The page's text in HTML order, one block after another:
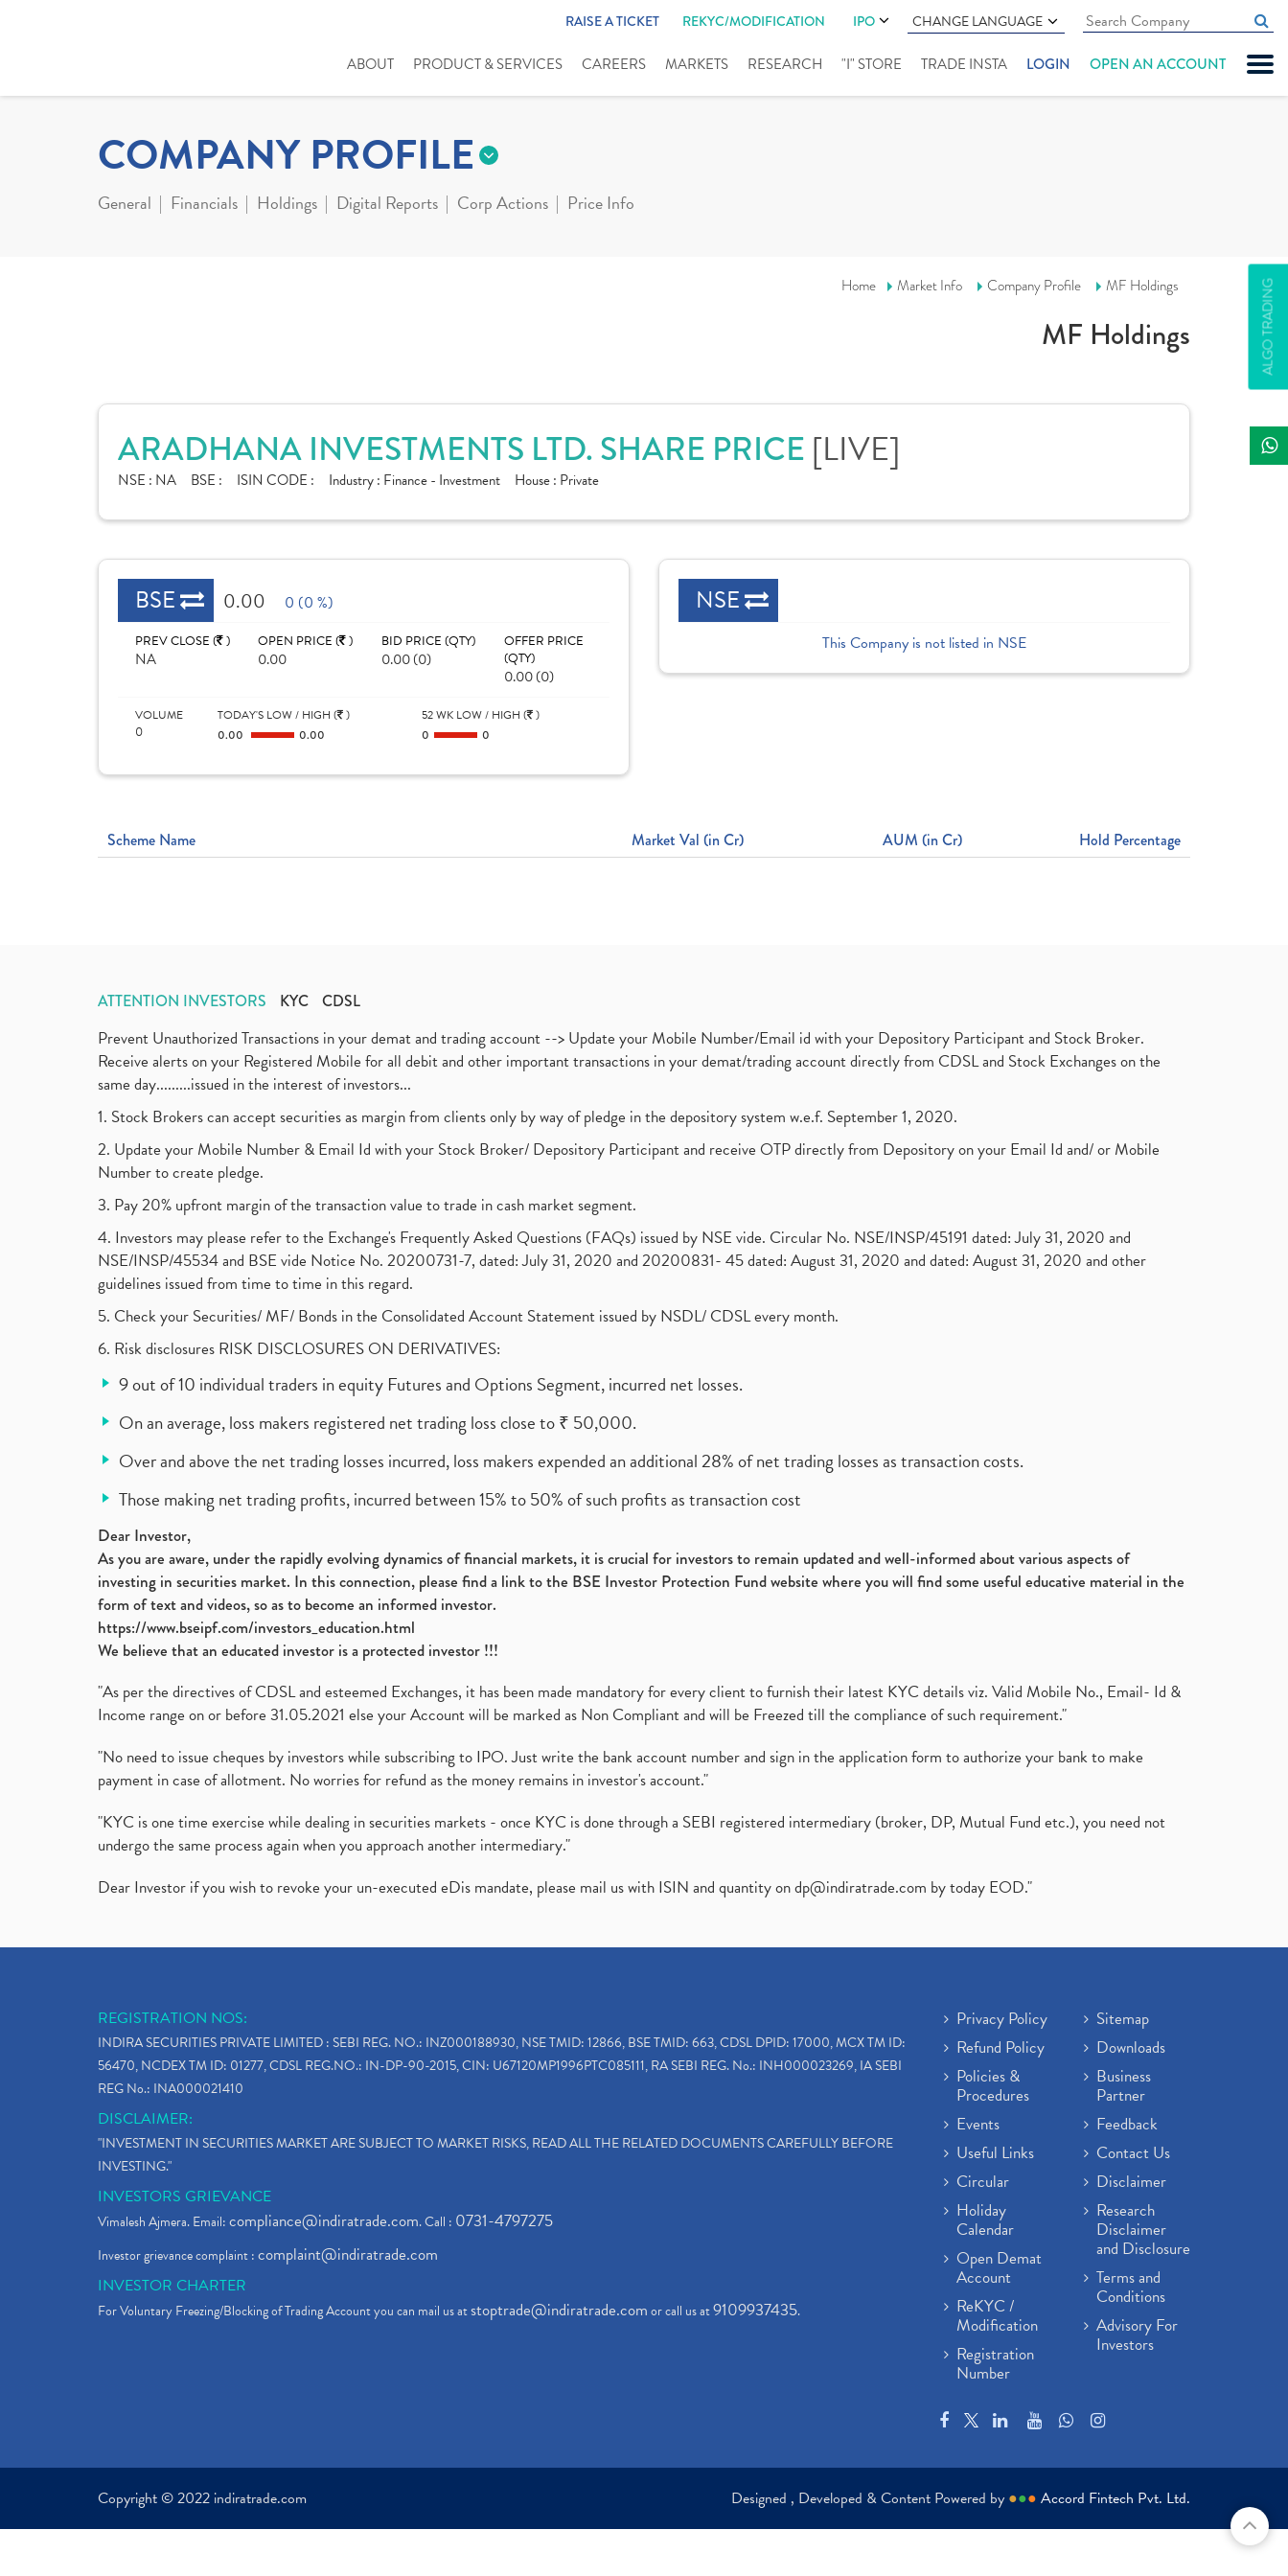
RAISE A TICKET REKYC/MODIFICATION IPO CHANGE LANGUAGE
ABOUT PRODUCT & SERVICES CAREERS MARKETS RESEARCH "I" STORE TRADE INSTA LOGIN OPEN AN ACCOUNT
ALGO TRADING
COMPANY PROFILE
General Financials Holdings Digital Reports Corp Actions Price Info
Home Market Info Company Profile MF Holdings
MF Holdings
ARADHANA INVESTMENTS LTD. SHARE PRICE [LIVE]
NSE : NA BSE : ISIN CODE : Industry : Finance - Investment House : Private
BSE 0.00 0 (0 %)
PREV CLOSE ( )
NA
OPEN PRICE ( )
0.00
BID PRICE (QTY)
0.00 (0)
OFFER PRICE
(QTY)
0.00 (0)
VOLUME
0
TODAY'S LOW / HIGH ( )
0.00 0.00
52 WK LOW / HIGH ( )
0 0
NSE
This Company is not listed in NSE
Scheme Name Market Val (in Cr) AUM (in Cr) Hold Percentage
ATTENTION INVESTORS KYC CDSL
Prevent Unauthorized Transactions in your demat and trading account --> Update your Mobile Number/Email id with your Depository Participant and Stock Broker.
Receive alerts on your Registered Mobile for all debit and other important transactions in your demat/trading account directly from CDSL and Stock Exchanges on the
same day.........issued in the interest of investors...
1. Stock Brokers can accept securities as margin from clients only by way of pledge in the depository system w.e.f. September 1, 2020.
2. Update your Mobile Number & Email Id with your Stock Broker/ Depository Participant and receive OTP directly from Depository on your Email Id and/ or Mobile
Number to create pledge.
3. Pay 20% upfront margin of the transaction value to trade in cash market segment.
4. Investors may please refer to the Exchange's Frequently Asked Questions (FAQs) issued by NSE vide. Circular No. NSE/INSP/45191 dated: July 31, 2020 and
NSE/INSP/45534 and BSE vide Notice No. 20200731-7, dated: July 31, 2020 and 20200831- 45 dated: August 31, 2020 and dated: August 31, 2020 and other
guidelines issued from time to time in this regard.
5. Check your Securities/ MF/ Bonds in the Consolidated Account Statement issued by NSDL/ CDSL every month.
6. Risk disclosures RISK DISCLOSURES ON DERIVATIVES:
9 out of 10 individual traders in equity Futures and Options Segment, incurred net losses.
On an average, loss makers registered net trading loss close to ₹ 50,000.
Over and above the net trading losses incurred, loss makers expended an additional 28% of net trading losses as transaction costs.
Those making net trading profits, incurred between 15% to 50% of such profits as transaction cost
Dear Investor,
As you are aware, under the rapidly evolving dynamics of financial markets, it is crucial for investors to remain updated and well-informed about various aspects of
investing in securities market. In this connection, please find a link to the BSE Investor Protection Fund website where you will find some useful educative material in the
form of text and videos, so as to become an informed investor.
https://www.bseipf.com/investors_education.html
We believe that an educated investor is a protected investor !!!
"As per the directives of CDSL and esteemed Exchanges, it has been made mandatory for every client to furnish their latest KYC details viz. Valid Mobile No., Email- Id &
Income range on or before 31.05.2021 else your Account will be marked as Non Compliant and will be Freezed till the compliance of such requirement."
"No need to issue cheques by investors while subscribing to IPO. Just write the bank account number and sign in the application form to authorize your bank to make
payment in case of allotment. No worries for refund as the money remains in investor's account."
"KYC is one time exercise while dealing in securities markets - once KYC is done through a SEBI registered intermediary (broker, DP, Mutual Fund etc.), you need not
undergo the same process again when you approach another intermediary."
Dear Investor if you wish to revoke your un-executed eDis mandate, please mail us with ISIN and quantity ondp@indiratrade.com by today EOD."
REGISTRATION NOS:
INDIRA SECURITIES PRIVATE LIMITED : SEBI REG. NO.: INZ000188930, NSE TMID: 12866, BSE TMID: 663, CDSL DPID: 17000, MCX TM ID:
56470, NCDEX TM ID: 01277, CDSL REG.NO.: IN-DP-90-2015, CIN: U67120MP1996PTC085111, RA SEBI REG. No.: INH000023269, IA SEBI
REG No.: INA000021410
DISCLAIMER:
"INVESTMENT IN SECURITIES MARKET ARE SUBJECT TO MARKET RISKS, READ ALL THE RELATED DOCUMENTS CAREFULLY BEFORE
INVESTING."
INVESTORS GRIEVANCE
Vimalesh Ajmera. Email:compliance@indiratrade.com. Call : 0731-4797275
Investor grievance complaint :complaint@indiratrade.com
INVESTOR CHARTER
For Voluntary Freezing/Blocking of Trading Account you can mail us atstoptrade@indiratrade.comor call us at9109937435.
Privacy Policy
Refund Policy
Policies &
Procedures
Events
Useful Links
Circular
Holiday
Calendar
Open Demat
Account
ReKYC /
Modification
Registration
Number
Sitemap
Downloads
Business
Partner
Feedback
Contact Us
Disclaimer
Research
Disclaimer
and Disclosure
Terms and
Conditions
Advisory For
Investors
Copyright © 2022 indiratrade.com Designed , Developed & Content Powered by ●●● Accord Fintech Pvt. Ltd.